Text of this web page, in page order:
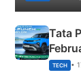
Tata
New
TECH •